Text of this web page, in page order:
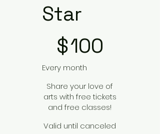
Star
$100
Every month
Share your love of
arts with free tickets
and free classes!
Valid until canceled